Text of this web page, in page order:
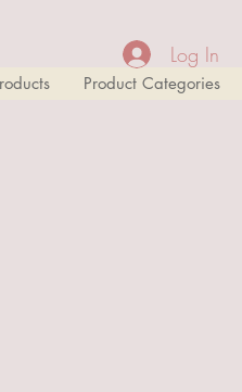
Product Categories
Log In